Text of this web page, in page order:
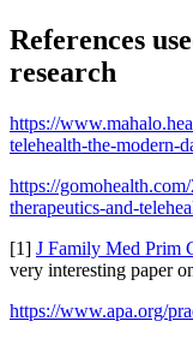
References
research
https://
telehealth-the-modern-
https://
therapeutics-and-
[1] J Family Med Prim
very interesting paper
https://www.apa.org/